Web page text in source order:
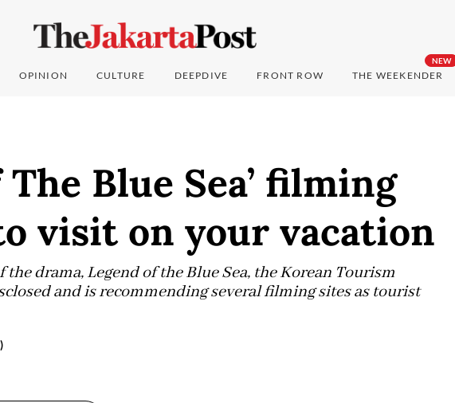
OPINION CULTURE DEEPDIVE FRONT ROW
NEW
THE WEEKENDER
The Blue Sea’ filming
visit on your vacation
drama, Legend of the Blue Sea, the Korean Tourism
and is recommending several filming sites as tourist